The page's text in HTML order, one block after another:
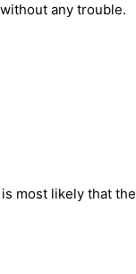
any trouble.
most likely that